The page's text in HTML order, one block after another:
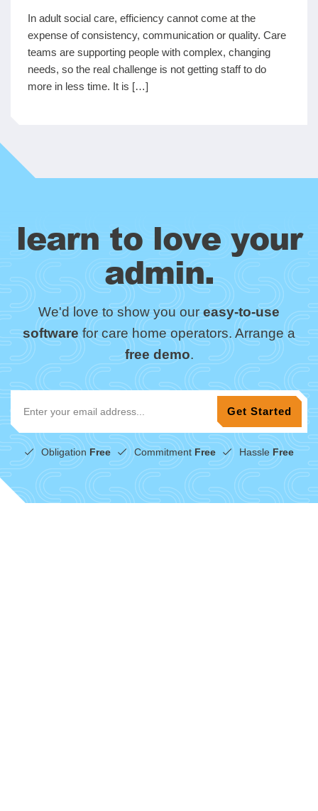
In adult social care, efficiency cannot come at the
expense of consistency, communication or quality. Care
teams are supporting people with complex, changing
needs, so the real challenge is not getting staff to do
more in less time. It is […]
learn to love your
admin.
We'd love to show you oureasy-to-use
softwarefor care home operators. Arrange a
free demo.
Obligation Free CommitmentFree Hassle Free